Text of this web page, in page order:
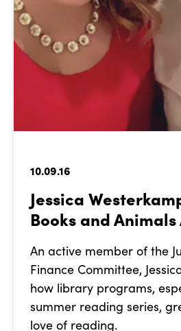
10.09.16
Jessica
Books and Animals
An active member of the
Finance Committee,
how library programs,
summer reading series,
love of reading.